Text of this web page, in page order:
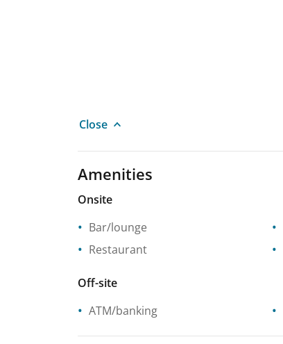
Close
Amenities
Onsite
Bar/lounge
Restaurant
Off-site
ATM/banking